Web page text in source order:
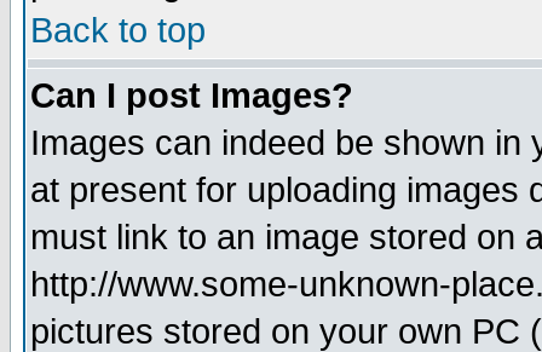
Back to top
Can I post Images?
Images can indeed be shown in
at present for uploading images
must link to an image stored on
http://www.some-unknown-
pictures stored on your own PC